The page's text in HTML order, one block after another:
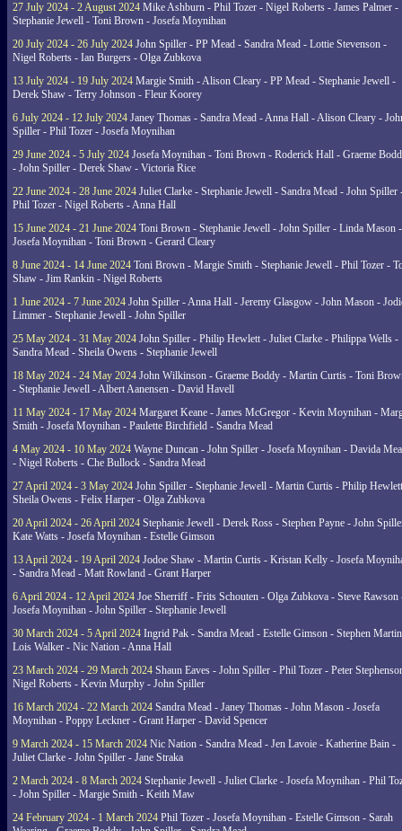
27 July 2024 - 2 August 2024 Mike Ashburn - Phil Tozer - Nigel Roberts - James Palmer -
Stephanie Jewell - Toni Brown - Josefa Moynihan
20 July 2024 - 26 July 2024 John Spiller - PP Mead - Sandra Mead - Lottie Stevenson -
Nigel Roberts - Ian Burgers - Olga Zubkova
13 July 2024 - 19 July 2024 Margie Smith - Alison Cleary - PP Mead - Stephanie Jewell -
Derek Shaw - Terry Johnson - Fleur Koorey
6 July 2024 - 12 July 2024 Janey Thomas - Sandra Mead - Anna Hall - Alison Cleary -
Spiller - Phil Tozer - Josefa Moynihan
29 June 2024 - 5 July 2024 Josefa Moynihan - Toni Brown - Roderick Hall - Graeme
- John Spiller - Derek Shaw - Victoria Rice
22 June 2024 - 28 June 2024 Juliet Clarke - Stephanie Jewell - Sandra Mead - John Spiller
Phil Tozer - Nigel Roberts - Anna Hall
15 June 2024 - 21 June 2024 Toni Brown - Stephanie Jewell - John Spiller - Linda Mason -
Josefa Moynihan - Toni Brown - Gerard Cleary
8 June 2024 - 14 June 2024 Toni Brown - Margie Smith - Stephanie Jewell - Phil Tozer -
Shaw - Jim Rankin - Nigel Roberts
1 June 2024 - 7 June 2024 John Spiller - Anna Hall - Jeremy Glasgow - John Mason -
Limmer - Stephanie Jewell - John Spiller
25 May 2024 - 31 May 2024 John Spiller - Philip Hewlett - Juliet Clarke - Philippa Wells -
Sandra Mead - Sheila Owens - Stephanie Jewell
18 May 2024 - 24 May 2024 John Wilkinson - Graeme Boddy - Martin Curtis - Toni
- Stephanie Jewell - Albert Aanensen - David Havell
11 May 2024 - 17 May 2024 Margaret Keane - James McGregor - Kevin Moynihan -
Smith - Josefa Moynihan - Paulette Birchfield - Sandra Mead
4 May 2024 - 10 May 2024 Wayne Duncan - John Spiller - Josefa Moynihan - Davida
- Nigel Roberts - Che Bullock - Sandra Mead
27 April 2024 - 3 May 2024 John Spiller - Stephanie Jewell - Martin Curtis - Philip
Sheila Owens - Felix Harper - Olga Zubkova
20 April 2024 - 26 April 2024 Stephanie Jewell - Derek Ross - Stephen Payne - John
Kate Watts - Josefa Moynihan - Estelle Gimson
13 April 2024 - 19 April 2024 Jodoe Shaw - Martin Curtis - Kristan Kelly - Josefa
- Sandra Mead - Matt Rowland - Grant Harper
6 April 2024 - 12 April 2024 Joe Sherriff - Frits Schouten - Olga Zubkova - Steve Rawson
Josefa Moynihan - John Spiller - Stephanie Jewell
30 March 2024 - 5 April 2024 Ingrid Pak - Sandra Mead - Estelle Gimson - Stephen
Lois Walker - Nic Nation - Anna Hall
23 March 2024 - 29 March 2024 Shaun Eaves - John Spiller - Phil Tozer - Peter
Nigel Roberts - Kevin Murphy - John Spiller
16 March 2024 - 22 March 2024 Sandra Mead - Janey Thomas - John Mason - Josefa
Moynihan - Poppy Leckner - Grant Harper - David Spencer
9 March 2024 - 15 March 2024 Nic Nation - Sandra Mead - Jen Lavoie - Katherine Bain -
Juliet Clarke - John Spiller - Jane Straka
2 March 2024 - 8 March 2024 Stephanie Jewell - Juliet Clarke - Josefa Moynihan - Phil
- John Spiller - Margie Smith - Keith Maw
24 February 2024 - 1 March 2024 Phil Tozer - Josefa Moynihan - Estelle Gimson - Sarah